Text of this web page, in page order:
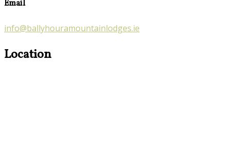
Email
info@ballyhouramountainlodges.ie
Location